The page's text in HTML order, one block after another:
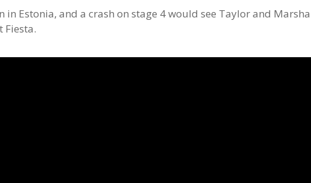
in Estonia, and a crash on stage 4 would see Taylor and
Fiesta.